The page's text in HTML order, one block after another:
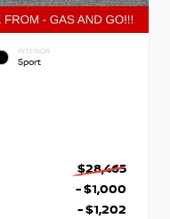
INTERIOR
Sport
$28,465
- $1,000
- $1,202